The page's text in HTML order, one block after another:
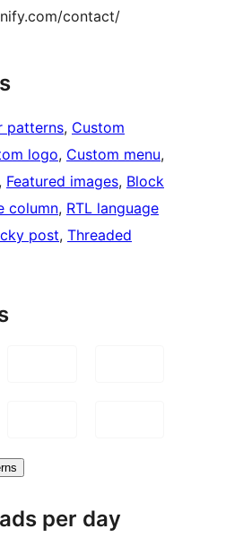
contact/
patterns, Custom
logo, Custom menu
, Featured images, Block
column, RTL language
post, Threaded
per day